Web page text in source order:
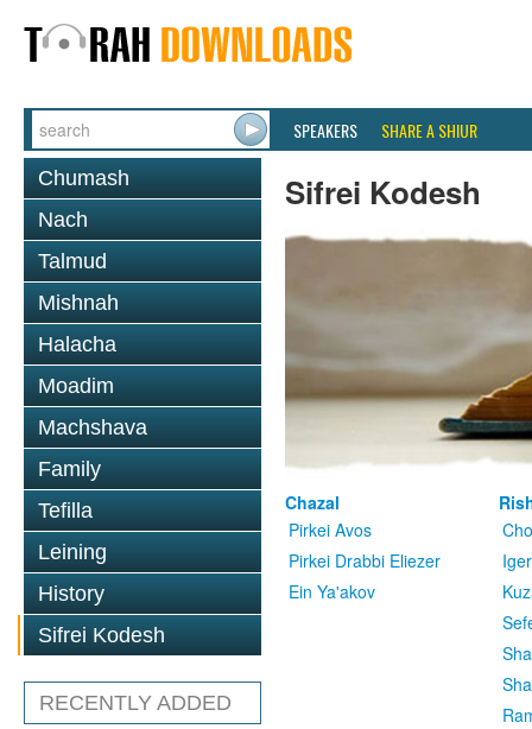
SPEAKERS SHARE A SHIUR
Chumash
Nach
Talmud
Mishnah
Halacha
Moadim
Machshava
Family
Tefilla
Leining
History
Sifrei Kodesh
RECENTLY ADDED
Sifrei Kodesh
Chazal
Pirkei Avos
Pirkei Drabbi Eliezer
Ein Ya'akov